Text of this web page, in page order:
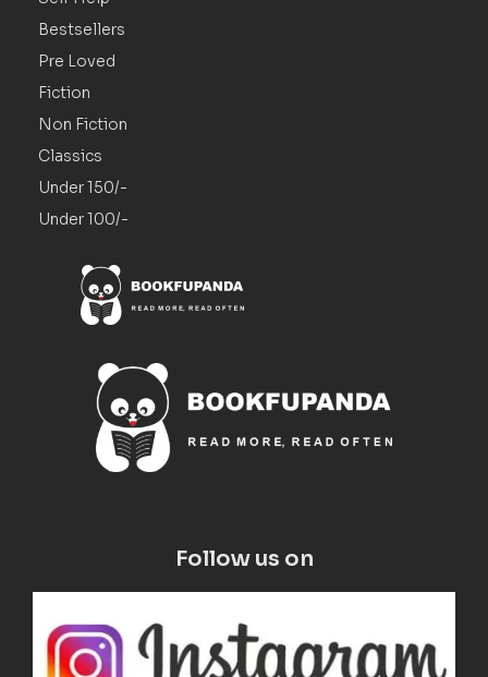
Bestsellers
Pre Loved
Fiction
Non Fiction
Classics
Under 150/-
Under 100/-
Follow us on